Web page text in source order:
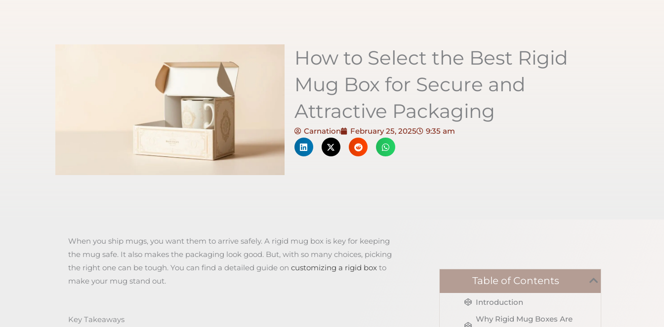
How to Select the Best Rigid
Mug Box for Secure and
Attractive Packaging
Carnation February 25, 2025 9:35 am
When you ship mugs, you want them to arrive safely. A rigid mug box is key for keeping
the mug safe. It also makes the packaging look good. But, with so many choices, picking
the right one can be tough. You can find a detailed guide on customizing a rigid boxto
make your mug stand out.
Key Takeaways
Table of Contents
Introduction
Why Rigid Mug Boxes Are